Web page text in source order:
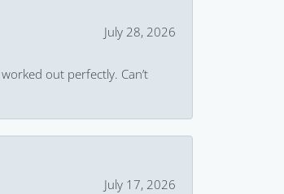
July 28, 2026
out perfectly. Can’t
July 17, 2026